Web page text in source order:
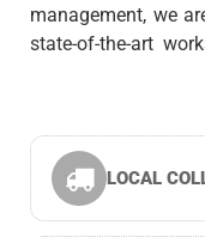
management, we
state-of-the-art
LOCAL